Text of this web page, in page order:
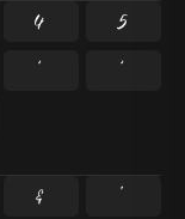
4
5
²
³
&
'